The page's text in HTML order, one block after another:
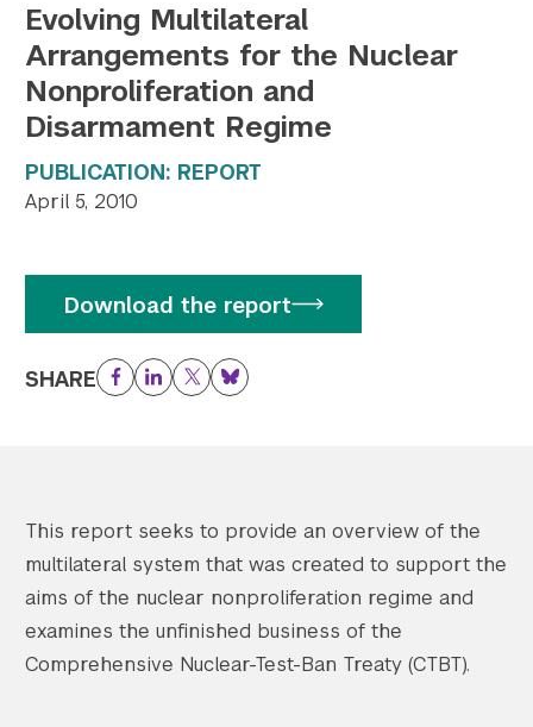
Evolving Multilateral
Arrangements for the Nuclear
Nonproliferation and
Disarmament Regime
PUBLICATION: REPORT
April 5, 2010
Download the report
SHARE Facebook
LinkedIn
TwitterBluesky
This report seeks to provide an overview of the
multilateral system that was created to support the
aims of the nuclear nonproliferation regime and
examines the unfinished business of the
Comprehensive Nuclear-Test-Ban Treaty (CTBT).